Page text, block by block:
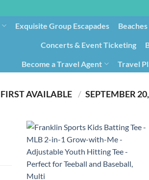
Exquisite Group Escapades​ Beaches
Concerts & Event Ticketing
Become a Travel Agent Travel
/ SEPTEMBER